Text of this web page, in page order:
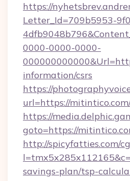
https://
Letter_Id=709b5953-
0000-0000-0000-
information/csrs
https://
url=https://
https://
goto=https://
http://spicyfatties.com/
savings-plan/tsp-